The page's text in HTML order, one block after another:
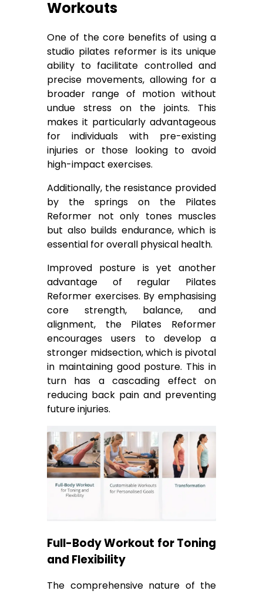
Workouts
One of the core benefits of using a
studio pilates reformer is its unique
ability to facilitate controlled and
precise movements, allowing for a
broader range of motion without
undue stress on the joints. This
makes it particularly advantageous
for individuals with pre-existing
injuries or those looking to avoid
high-impact exercises.
Additionally, the resistance provided
by the springs on the Pilates
Reformer not only tones muscles
but also builds endurance, which is
essential for overall physical health.
Improved posture is yet another
advantage of regular Pilates
Reformer exercises. By emphasising
core strength, balance, and
alignment, the Pilates Reformer
encourages users to develop a
stronger midsection, which is pivotal
in maintaining good posture. This in
turn has a cascading effect on
reducing back pain and preventing
future injuries.
Full-Body Workout for Toning
and Flexibility
The comprehensive nature of the